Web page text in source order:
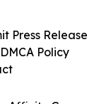
Press Release
Policy